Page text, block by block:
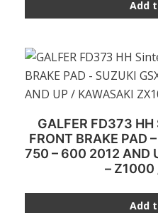
Add
GALFER FD373
FRONT BRAKE PAD
750 – 600 2012 AND
– Z1000
Add